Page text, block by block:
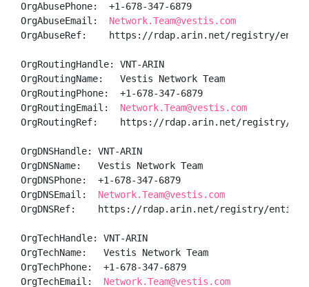
OrgAbusePhone:  +1-678-347-6879
OrgAbuseEmail: Network.Team@vestis.com
OrgAbuseRef:    https://rdap.arin.net/registry/entity/
OrgRoutingHandle: VNT-ARIN
OrgRoutingName:   Vestis Network Team
OrgRoutingPhone:  +1-678-347-6879
OrgRoutingEmail: Network.Team@vestis.com
OrgRoutingRef:    https://rdap.arin.net/registry/
OrgDNSHandle: VNT-ARIN
OrgDNSName:   Vestis Network Team
OrgDNSPhone:  +1-678-347-6879
OrgDNSEmail: Network.Team@vestis.com
OrgDNSRef:    https://rdap.arin.net/registry/entity/
OrgTechHandle: VNT-ARIN
OrgTechName:   Vestis Network Team
OrgTechPhone:  +1-678-347-6879
OrgTechEmail: Network.Team@vestis.com